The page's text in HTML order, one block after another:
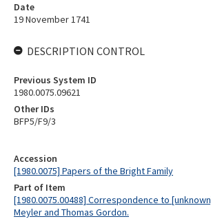
Accession
[1980.0075] Papers of the Bright Family
Part of Item
[1980.0075.00488] Correspondence to
Meyler and Thomas Gordon.
Date
19 November 1741
DESCRIPTION CONTROL
Previous System ID
1980.0075.09621
Other IDs
BFP5/F9/3